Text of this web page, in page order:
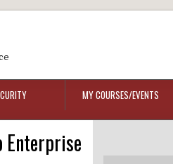
MY COURSES/EVENTS
Enterprise